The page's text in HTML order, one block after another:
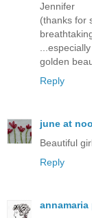
Jennifer
(thanks for
golden
Reply
june at
Beautiful
Reply
annamaria